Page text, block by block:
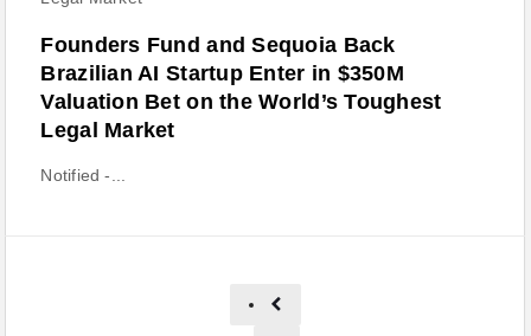
Founders Fund and Sequoia Back
Brazilian AI Startup Enter in $350M
Valuation Bet on the World’s Toughest
Legal Market
Notified -...